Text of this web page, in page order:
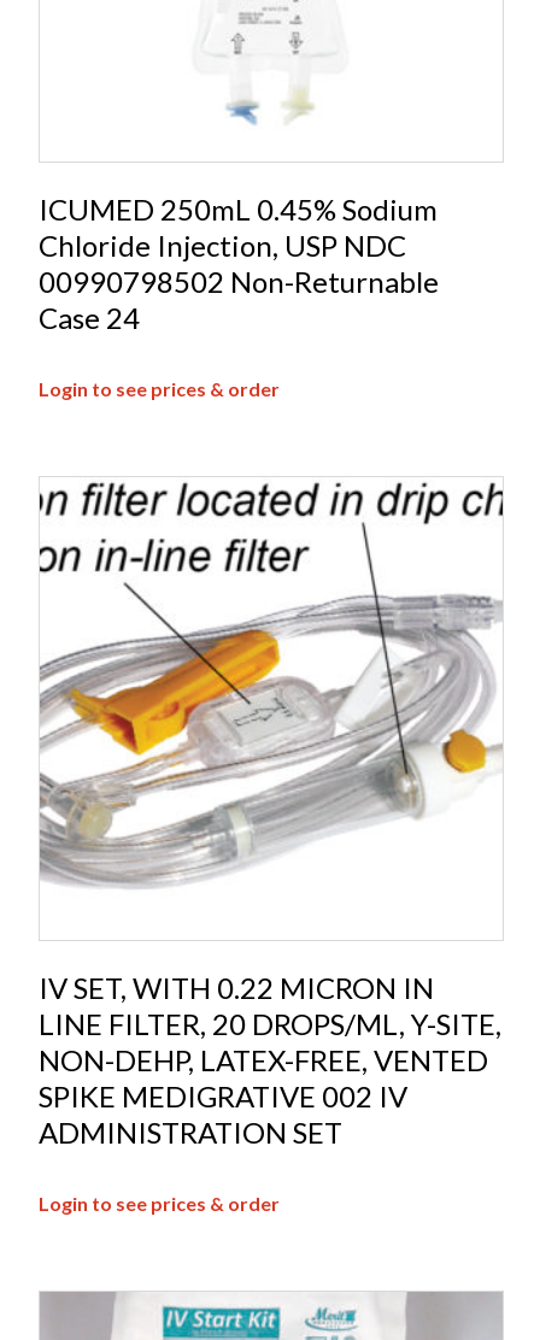
ICUMED 250mL 0.45% Sodium
Chloride Injection, USP NDC
00990798502 Non-Returnable
Case 24
Login to see prices & order
IV SET, WITH 0.22 MICRON IN
LINE FILTER, 20 DROPS/ML, Y-SITE,
NON-DEHP, LATEX-FREE, VENTED
SPIKE MEDIGRATIVE 002 IV
ADMINISTRATION SET
Login to see prices & order